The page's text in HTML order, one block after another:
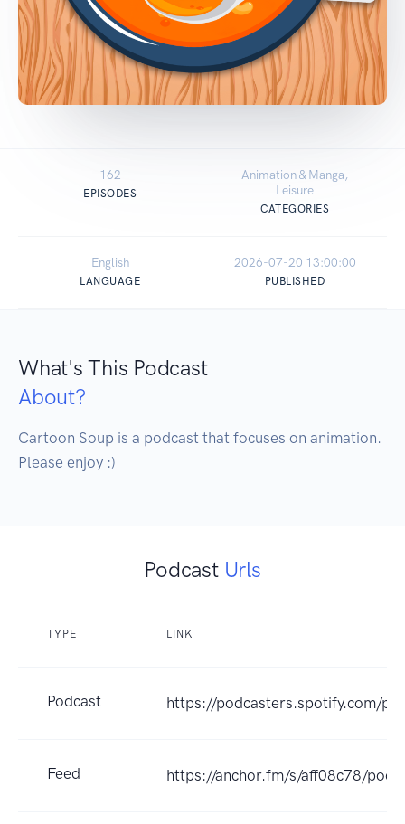
162
EPISODES
Animation & Manga,
Leisure
CATEGORIES
English
LANGUAGE
2026-07-20 13:00:00
PUBLISHED
What's This Podcast
About?
Cartoon Soup is a podcast that focuses on animation.
Please enjoy :)
Podcast Urls
TYPE LINK
Podcast https://podcasters.spotify.com/
Feed https://anchor.fm/s/aff08c78/